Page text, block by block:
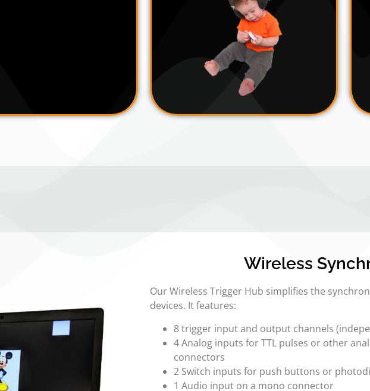
The DSI-24 Child Size system can fit
on head circumferences from 48-54
cm, or about age 3-12. Since the
system is extremely comfortable,
and quick to put on, it is the ideal
solution for children with Autism or
other hypersensitivities
Wireless
Our Wireless Trigger Hub simplifies the
devices. It features:
8 trigger input and output channels
4 Analog inputs for TTL pulses or other
connectors
2 Switch inputs for push buttons or
1 Audio input on a mono connector